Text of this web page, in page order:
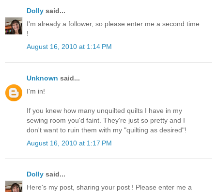
Dolly said...
I'm already a follower, so please enter me a second time
!
August 16, 2010 at 1:14 PM
Unknown said...
I'm in!
If you knew how many unquilted quilts I have in my
sewing room you'd faint. They're just so pretty and I
don't want to ruin them with my "quilting as desired"!
August 16, 2010 at 1:17 PM
Dolly said...
Here's my post, sharing your post ! Please enter me a